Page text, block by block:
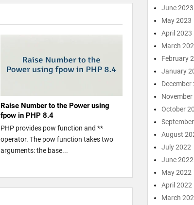
Raise Number to the Power using
fpow in PHP 8.4
PHP provides pow function and **
operator. The pow function takes two
arguments: the base...
June 2023
May 2023
April 2023
March
February
January
December
November
October
August
July 2022
June 2022
May 2022
April 2022
March